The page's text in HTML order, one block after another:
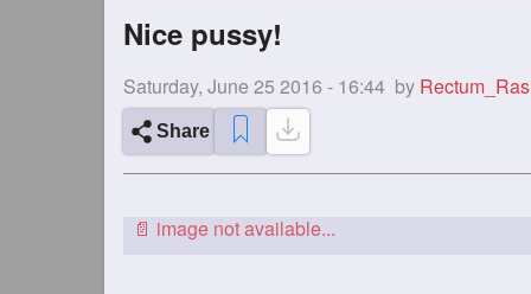
Nice pussy!
Saturday, June 25 2016 - 16:44 by
Share